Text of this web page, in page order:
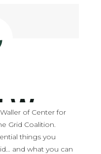
of Center for
Grid Coalition.
things you
and what you can